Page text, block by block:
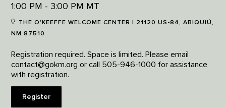
1:00 PM - 3:00 PM MT
THE O'KEEFFE WELCOME CENTER | 21120 US-84, ABIQUIÚ,
NM 87510
Registration required. Space is limited. Please email
contact@gokm.org or call 505-946-1000 for assistance
with registration.
Register